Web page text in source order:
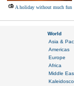
A holiday without much fun